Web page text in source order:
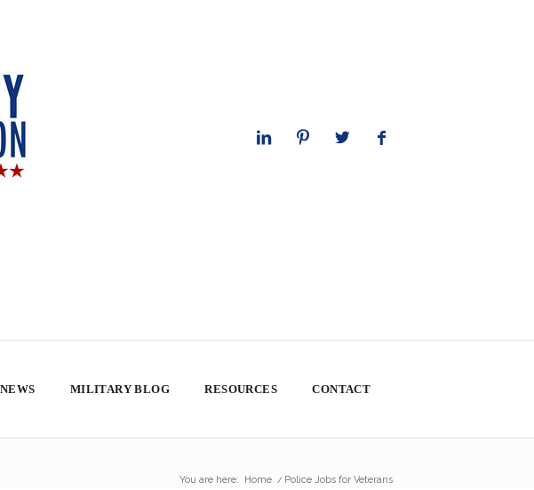
MILITARY BLOG RESOURCES CONTACT
You are here: Home / Police Jobs for Veterans